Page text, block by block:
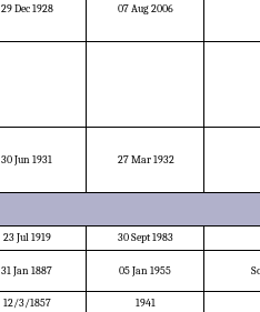
29 Dec 1928 07 Aug 2006
30 Jun 1931 27 Mar 1932
23 Jul 1919 30 Sept 1983
31 Jan 1887 05 Jan 1955
12/3/1857 1941